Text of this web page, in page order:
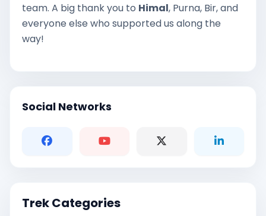
team. A big thank you to Himal, Purna, Bir, and
everyone else who supported us along the
way!
Social Networks
Trek Categories